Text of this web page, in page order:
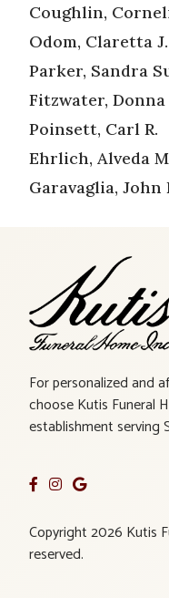
Coughlin,
Odom, Claretta J.
Parker, Sandra
Fitzwater, Donna
Poinsett, Carl R.
Ehrlich, Alveda
Garavaglia, John
For personalized and
choose Kutis Funeral
establishment serving
Copyright 2026 Kutis
reserved.